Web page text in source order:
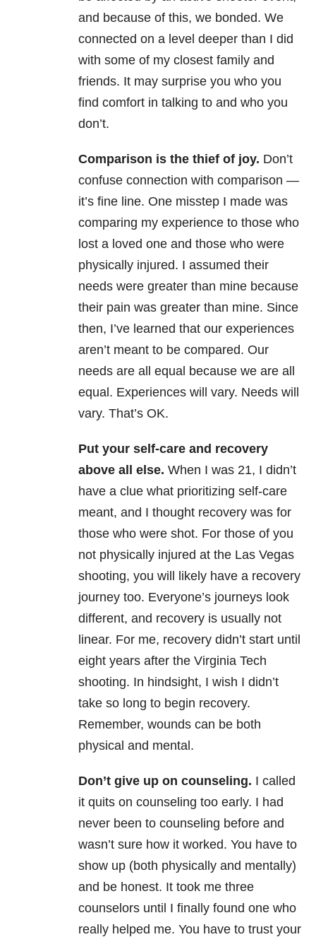
and because of this, we bonded. We
connected on a level deeper than I did
with some of my closest family and
friends. It may surprise you who you
find comfort in talking to and who you
don’t.
Comparison is the thief of joy. Don’t
confuse connection with comparison —
it’s fine line. One misstep I made was
comparing my experience to those who
lost a loved one and those who were
physically injured. I assumed their
needs were greater than mine because
their pain was greater than mine. Since
then, I’ve learned that our experiences
aren’t meant to be compared. Our
needs are all equal because we are all
equal. Experiences will vary. Needs will
vary. That’s OK.
Put your self-care and recovery
above all else. When I was 21, I didn’t
have a clue what prioritizing self-care
meant, and I thought recovery was for
those who were shot. For those of you
not physically injured at the Las Vegas
shooting, you will likely have a recovery
journey too. Everyone’s journeys look
different, and recovery is usually not
linear. For me, recovery didn’t start until
eight years after the Virginia Tech
shooting. In hindsight, I wish I didn’t
take so long to begin recovery.
Remember, wounds can be both
physical and mental.
Don’t give up on counseling. I called
it quits on counseling too early. I had
never been to counseling before and
wasn’t sure how it worked. You have to
show up (both physically and mentally)
and be honest. It took me three
counselors until I finally found one who
really helped me. You have to trust your